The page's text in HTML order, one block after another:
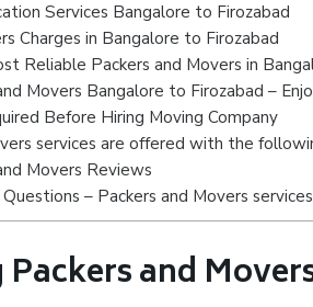
Services Bangalore to Firozabad
Charges in Bangalore to Firozabad
Reliable Packers and Movers in
Movers Bangalore to Firozabad –
Before Hiring Moving Company
services are offered with the
Movers Reviews
– Packers and Movers
Packers and